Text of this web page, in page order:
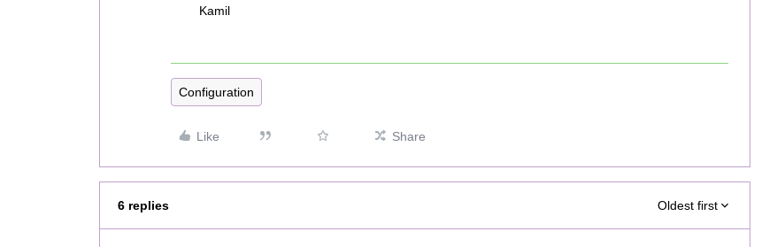
Kamil
Configuration
Like Share
6 replies Oldest first